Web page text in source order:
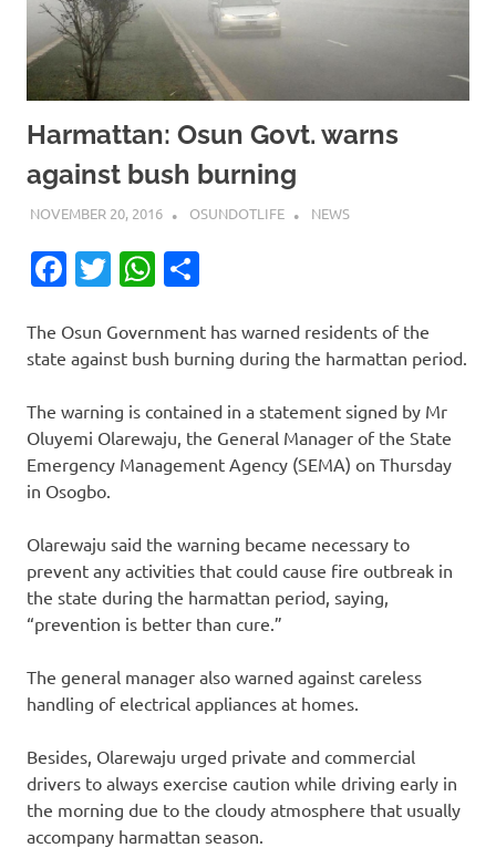
Harmattan: Osun Govt. warns
against bush burning
NOVEMBER 20, 2016 OSUNDOTLIFE NEWS
Facebook
TwitterWhatsApp
The Osun Government has warned residents of the
state against bush burning during the harmattan period.
The warning is contained in a statement signed by Mr
Oluyemi Olarewaju, the General Manager of the State
Emergency Management Agency (SEMA) on Thursday
in Osogbo.
Olarewaju said the warning became necessary to
prevent any activities that could cause fire outbreak in
the state during the harmattan period, saying,
“prevention is better than cure.”
The general manager also warned against careless
handling of electrical appliances at homes.
Besides, Olarewaju urged private and commercial
drivers to always exercise caution while driving early in
the morning due to the cloudy atmosphere that usually
accompany harmattan season.